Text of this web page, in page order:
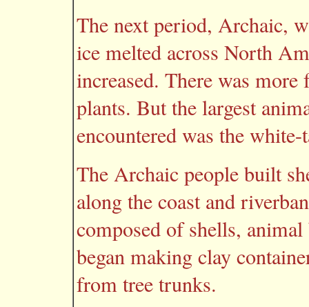
The next period, Archaic,
ice melted across North
increased. There was
plants. But the largest
encountered was the white-
The Archaic people built
along the coast and
composed of shells,
began making clay
from tree trunks.